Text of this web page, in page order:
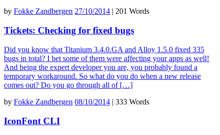
by Fokke Zandbergen 27/10/2014 | 201 Words
Tickets: Checking for fixed bugs
Did you know that Titanium 3.4.0.GA and Alloy 1.5.0 fixed 335
bugs in total? I bet some of them were affecting your apps as well!
And being the expert developer you are, you probably found a
temporary workaround. So what do you do when a new release
comes out? Do you go through all of […]
by Fokke Zandbergen 08/10/2014 | 333 Words
IconFont CLI